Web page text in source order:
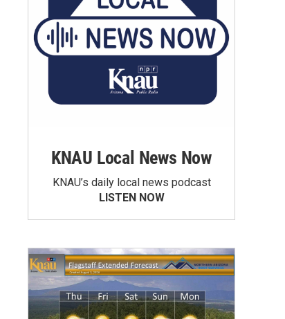
KNAU Local News Now
KNAU’s daily local news podcast
LISTEN NOW